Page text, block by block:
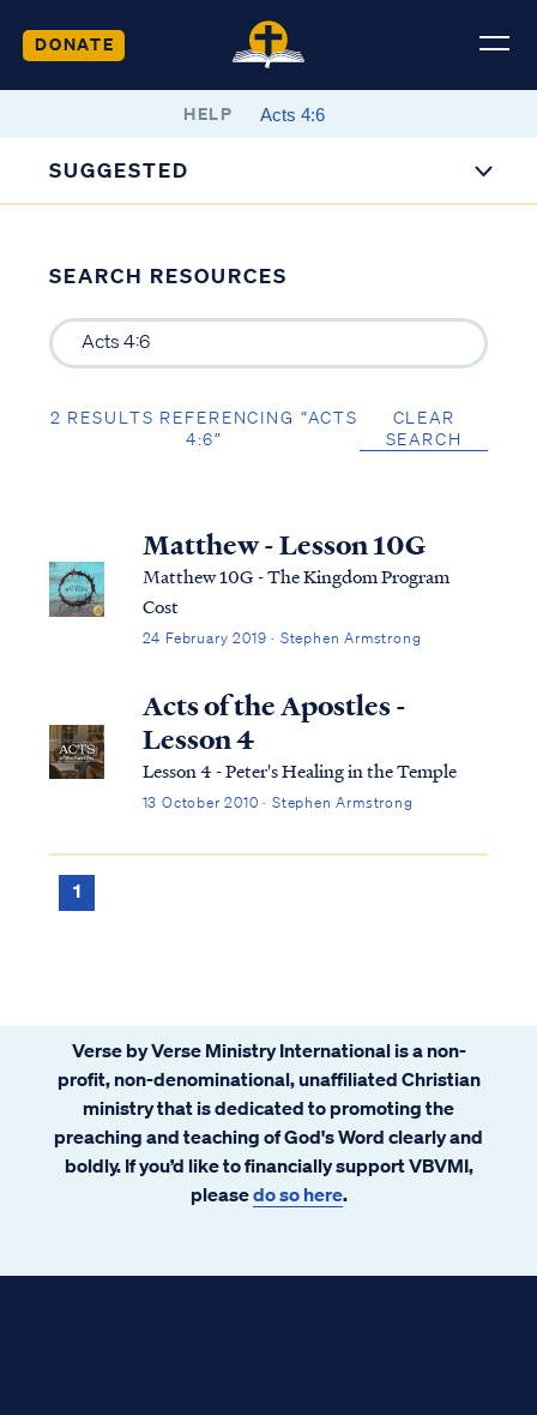
DONATE
HELP
SUGGESTED
SEARCH RESOURCES
2 RESULTS REFERENCING “ACTS
4:6”
CLEAR
SEARCH
Matthew - Lesson 10G
Matthew 10G - The Kingdom Program
Cost
24 February 2019 · Stephen Armstrong
Acts of the Apostles -
Lesson 4
Lesson 4 - Peter's Healing in the Temple
13 October 2010 · Stephen Armstrong
1
Verse by Verse Ministry International is a non-
profit, non-denominational, unaffiliated Christian
ministry that is dedicated to promoting the
preaching and teaching of God's Word clearly and
boldly. If you’d like to financially support VBVMI,
pleasedo so here.